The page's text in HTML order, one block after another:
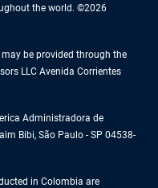
the world. ©2026
be provided through the
LLC Avenida Corrientes
Administradora de
Bibi, São Paulo - SP 04538-
in Colombia are